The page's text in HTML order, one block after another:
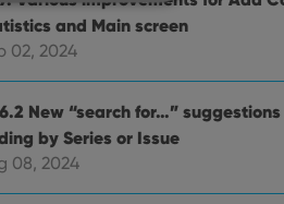
and Main screen
02, 2024
New “search for…”
by Series or Issue
08, 2024
cannot be